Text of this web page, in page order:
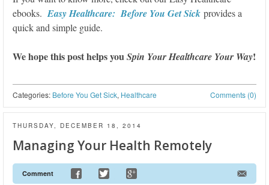
ebooks. Easy Healthcare: Before You Get Sick provides a
quick and simple guide.
We hope this post helps youSpin Your Healthcare Your Way!
Comments (0)
Categories: Before You Get Sick, Healthcare
THURSDAY, DECEMBER 18, 2014
Managing Your Health Remotely
Comment